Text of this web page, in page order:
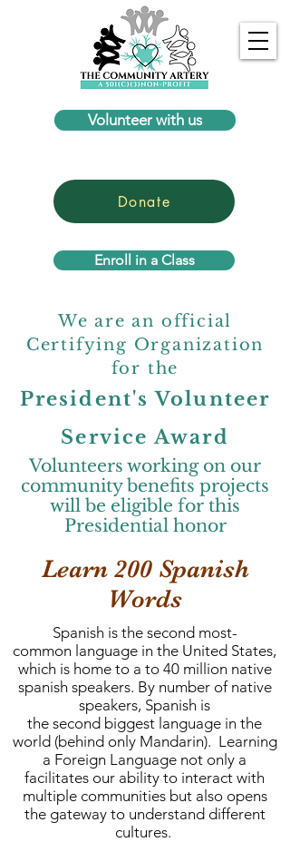
Volunteer with us
Donate
Enroll in a Class
We are an official
Certifying Organization
for the
President's Volunteer
Service Award
Volunteers working on our
community benefits projects
will be eligible for this
Presidential honor
Learn 200 Spanish
Words
Spanish is the second most-
common language in the United States,
which is home to a to 40 million native
spanish speakers. By number of native
speakers, Spanish is
the second biggest language in the
world (behind only Mandarin). Learning
a Foreign Language not only a
facilitates our ability to interact with
multiple communities but also opens
the gateway to understand different
cultures.